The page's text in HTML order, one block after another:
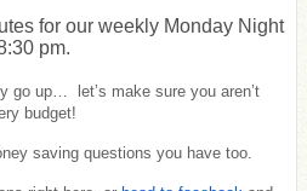
for our weekly Monday Night
pm.
go up… let’s make sure you aren’t
budget!
saving questions you have too.